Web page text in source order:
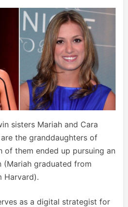
sisters Mariah and Cara
the granddaughters of
of them ended up pursuing an
(Mariah graduated from
Harvard).
as a digital strategist for